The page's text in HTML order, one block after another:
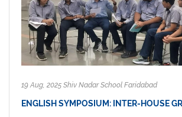
19 Aug, 2025 Shiv Nadar School Faridabad
ENGLISH SYMPOSIUM: INTER-HOUSE